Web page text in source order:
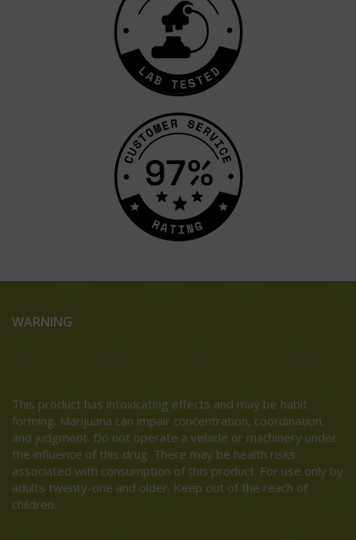
WARNING
This product has intoxicating effects and may be habit
forming. Marijuana can impair concentration, coordination,
and judgment. Do not operate a vehicle or machinery under
the influence of this drug. There may be health risks
associated with consumption of this product. For use only by
adults twenty-one and older. Keep out of the reach of
children.